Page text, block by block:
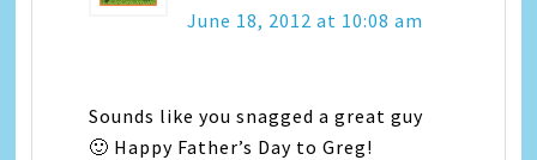
June 18, 2012 at 10:08 am
Sounds like you snagged a great guy
🙂 Happy Father’s Day to Greg!